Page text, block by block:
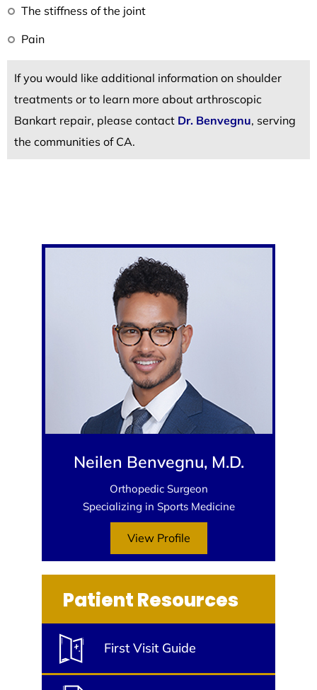
The stiffness of the joint
Pain
If you would like additional information on shoulder
treatments or to learn more about arthroscopic
Bankart repair, please contact Dr. Benvegnu, serving
the communities of CA.
Neilen Benvegnu, M.D.
Orthopedic Surgeon
Specializing in Sports Medicine
View Profile
Patient Resources
First Visit Guide